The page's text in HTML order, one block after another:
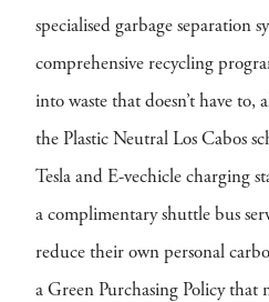
specialised garbage separation
comprehensive recycling
into waste that doesn’t have to,
the Plastic Neutral Los Cabos
Tesla and E-vechicle charging
a complimentary shuttle bus
reduce their own personal
a Green Purchasing Policy that